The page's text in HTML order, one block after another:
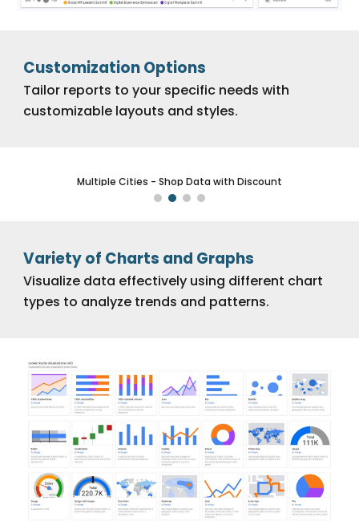
Customization Options
Tailor reports to your specific needs with
customizable layouts and styles.
New York - Shop Data with Discount
Variety of Charts and Graphs
Visualize data effectively using different chart
types to analyze trends and patterns.